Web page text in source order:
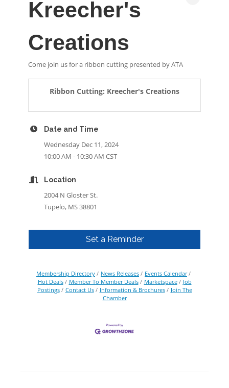
Kreecher's
Creations
Come join us for a ribbon cutting presented by ATA
Ribbon Cutting: Kreecher's Creations
Date and Time
Wednesday Dec 11, 2024
10:00 AM - 10:30 AM CST
Location
2004 N Gloster St.
Tupelo, MS 38801
Set a Reminder
Membership Directory News Releases
Events Calendar
Hot Deals
Member To Member Deals Marketspace
Job
Postings
Contact Us Information & Brochures
Join The
Chamber